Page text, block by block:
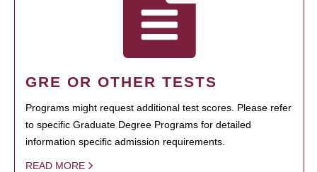
GRE OR OTHER TESTS
Programs might request additional test scores. Please refer
to specific Graduate Degree Programs for detailed
information specific admission requirements.
READ MORE